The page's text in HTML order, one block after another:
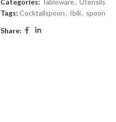
Categories: Tableware, Utensils
Tags: Cocktailspoon, Ibili, spoon
Share: